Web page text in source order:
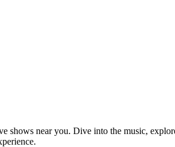
shows near you. Dive into the music,